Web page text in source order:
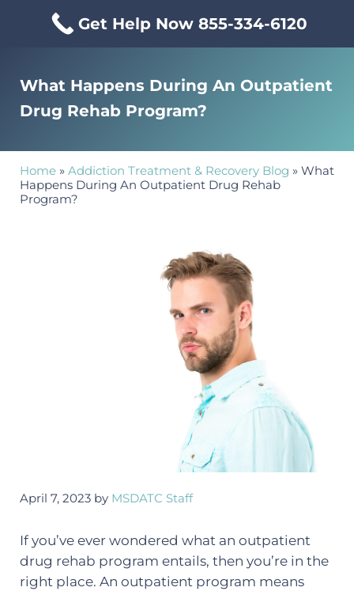
Mississippi Drug & Alcohol
Menu
What Happens During An Outpatient
Drug Rehab Program?
Home» Addiction Treatment & Recovery Blog » What
Happens During An Outpatient Drug Rehab
Program?
April 7, 2023 by MSDATC Staff
If you’ve ever wondered what an outpatient
drug rehab program entails, then you’re in the
right place. An outpatient program means
Get Help Now 855-334-6120